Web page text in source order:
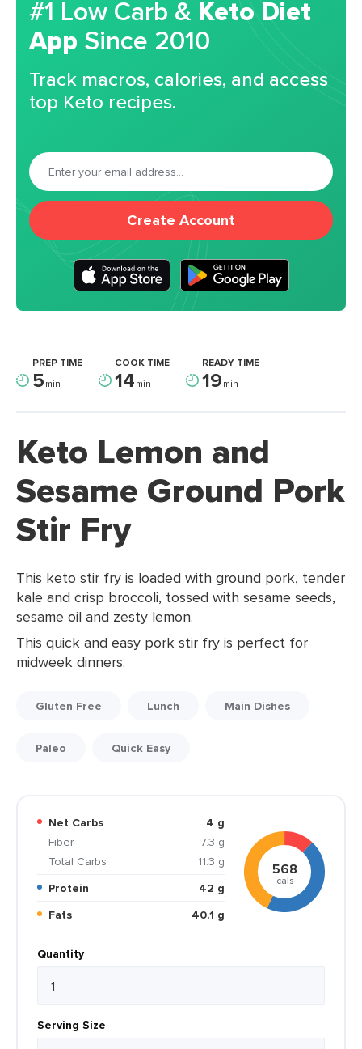
#1 Low Carb & Keto Diet
App Since 2010
Track macros, calories, and access
top Keto recipes.
Create Account
PREP TIME
5min
COOK TIME
14min
READY TIME
19min
Keto Lemon and
Sesame Ground Pork
Stir Fry
This keto stir fry is loaded with ground pork, tender
kale and crisp broccoli, tossed with sesame seeds,
sesame oil and zesty lemon.
This quick and easy pork stir fry is perfect for
midweek dinners.
Gluten Free Lunch Main Dishes
Paleo Quick Easy
Net Carbs
4 g
Fiber
7.3 g
Total Carbs
11.3 g
Protein
42 g
Fats
40.1 g
568
cals
Quantity
Serving Size